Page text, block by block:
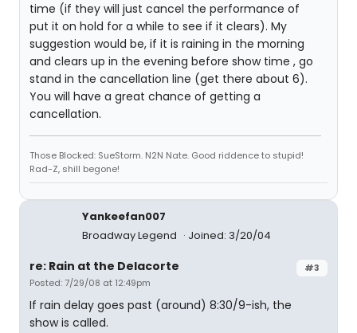
time (if they will just cancel the performance of
put it on hold for a while to see if it clears). My
suggestion would be, if it is raining in the morning
and clears up in the evening before show time , go
stand in the cancellation line (get there about 6).
You will have a great chance of getting a
cancellation.
Those Blocked: SueStorm. N2N Nate. Good riddence to stupid!
Rad-Z, shill begone!
Yankeefan007
Broadway Legend
Joined: 3/20/04
#3
re: Rain at the Delacorte
Posted: 7/29/08 at 12:49pm
If rain delay goes past (around) 8:30/9-ish, the
show is called.